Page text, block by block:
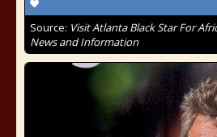
Source: Visit Atlanta Black Star For
News and Information